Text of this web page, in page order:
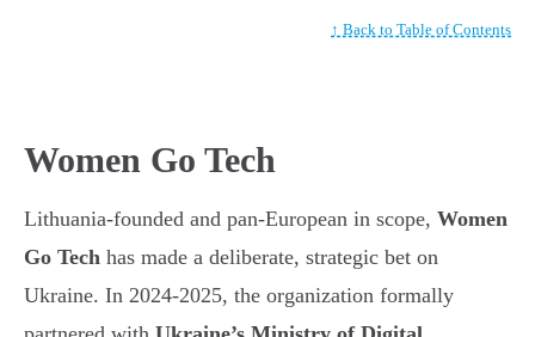
↑ Back to Table of Contents
Women Go Tech
Lithuania-founded and pan-European in scope, Women
Go Tech has made a deliberate, strategic bet on
Ukraine. In 2024-2025, the organization formally